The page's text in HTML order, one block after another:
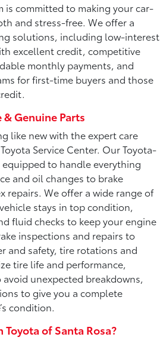
is committed to making your car-
and stress-free. We offer a
solutions, including low-interest
excellent credit, competitive
monthly payments, and
for first-time buyers and those
Genuine Parts
like new with the expert care
Service Center. Our Toyota-
to handle everything
and oil changes to brake
repairs. We offer a wide range of
stays in top condition,
fluid checks to keep your engine
inspections and repairs to
and safety, tire rotations and
tire life and performance,
unexpected breakdowns,
to give you a complete
condition.
Toyota of Santa Rosa?